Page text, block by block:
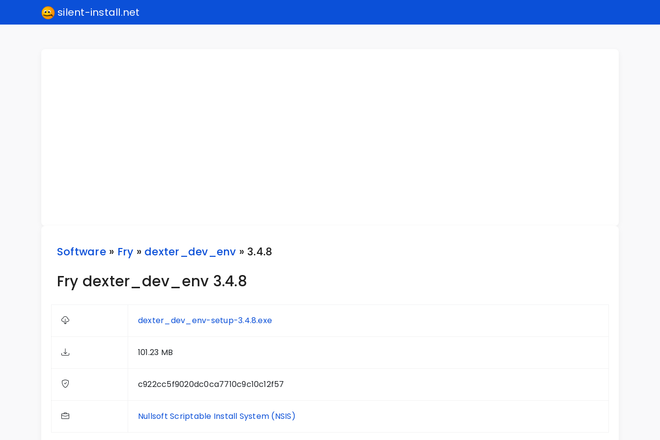
silent-install.net
Software» Fry » dexter_dev_env » 3.4.8
Fry dexter_dev_env 3.4.8
dexter_dev_env-setup-3.4.8.exe
101.23 MB
c922cc5f9020dc0ca7710c9c10c12f57
Nullsoft Scriptable Install System (NSIS)